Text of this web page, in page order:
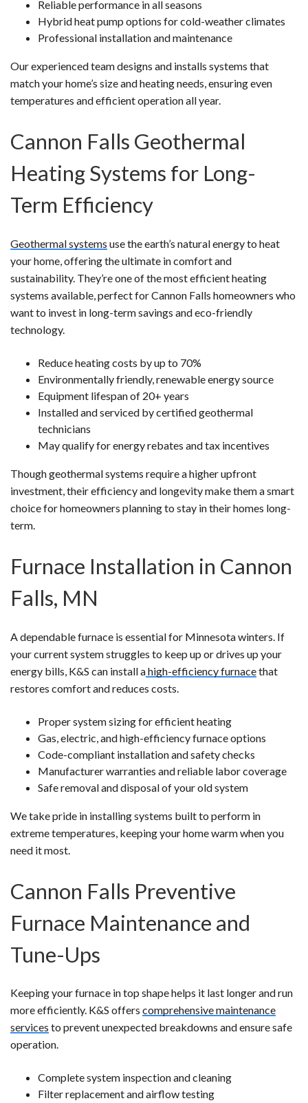
Reliable performance in all seasons
Hybrid heat pump options for cold-weather climates
Professional installation and maintenance
Our experienced team designs and installs systems that
match your home’s size and heating needs, ensuring even
temperatures and efficient operation all year.
Cannon Falls Geothermal
Heating Systems for Long-
Term Efficiency
Geothermal systems use the earth’s natural energy to heat
your home, offering the ultimate in comfort and
sustainability. They’re one of the most efficient heating
systems available, perfect for Cannon Falls homeowners who
want to invest in long-term savings and eco-friendly
technology.
Reduce heating costs by up to 70%
Environmentally friendly, renewable energy source
Equipment lifespan of 20+ years
Installed and serviced by certified geothermal
technicians
May qualify for energy rebates and tax incentives
Though geothermal systems require a higher upfront
investment, their efficiency and longevity make them a smart
choice for homeowners planning to stay in their homes long-
term.
Furnace Installation in Cannon
Falls, MN
A dependable furnace is essential for Minnesota winters. If
your current system struggles to keep up or drives up your
energy bills, K&S can install ahigh-efficiency furnacethat
restores comfort and reduces costs.
Proper system sizing for efficient heating
Gas, electric, and high-efficiency furnace options
Code-compliant installation and safety checks
Manufacturer warranties and reliable labor coverage
Safe removal and disposal of your old system
We take pride in installing systems built to perform in
extreme temperatures, keeping your home warm when you
need it most.
Cannon Falls Preventive
Furnace Maintenance and
Tune-Ups
Keeping your furnace in top shape helps it last longer and run
more efficiently. K&S offers comprehensive maintenance
services to prevent unexpected breakdowns and ensure safe
operation.
Complete system inspection and cleaning
Filter replacement and airflow testing